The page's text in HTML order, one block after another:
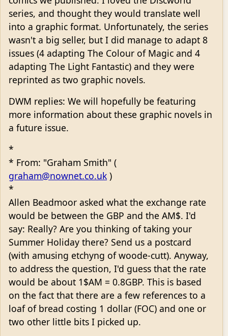
series, and thought they would translate well
into a graphic format. Unfortunately, the series
wasn't a big seller, but I did manage to adapt 8
issues (4 adapting The Colour of Magic and 4
adapting The Light Fantastic) and they were
reprinted as two graphic novels.
DWM replies: We will hopefully be featuring
more information about these graphic novels in
a future issue.
*
* From: "Graham Smith" (
graham@nownet.co.uk )
*
Allen Beadmoor asked what the exchange rate
would be between the GBP and the AM$. I'd
say: Really? Are you thinking of taking your
Summer Holiday there? Send us a postcard
(with amusing etchyng of woode-cutt). Anyway,
to address the question, I'd guess that the rate
would be about 1$AM = 0.8GBP. This is based
on the fact that there are a few references to a
loaf of bread costing 1 dollar (FOC) and one or
two other little bits I picked up.